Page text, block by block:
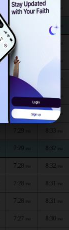
7:31 PM 8:36
8:35PM
7:31
7:30
7:30
7:30
PM
7:29 8:33
7:29 8:32 PM
7:28 PM 8:32 PM
7:28 PM 8:31 PM
7:28 PM 8:31 PM
7:27 PM 8:30 PM